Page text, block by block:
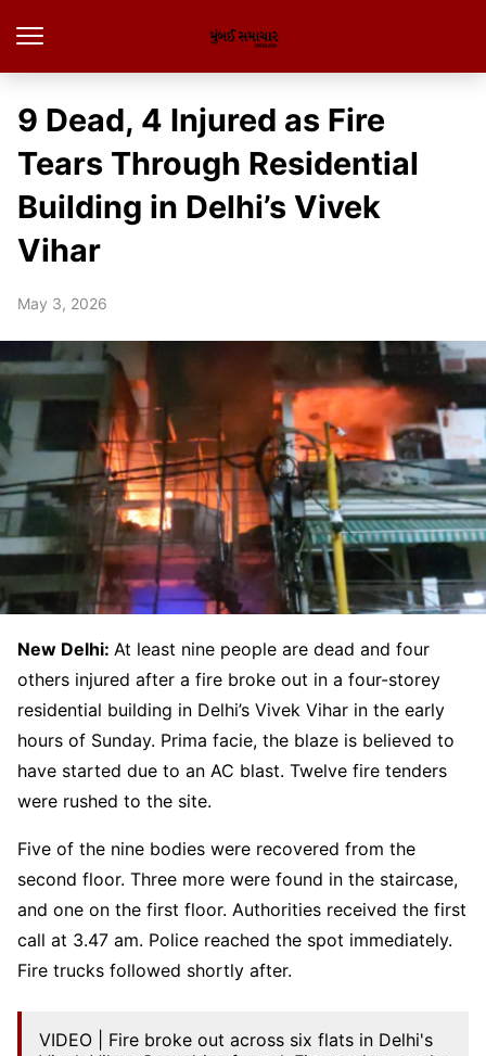
9 Dead, 4 Injured as Fire
Tears Through Residential
Building in Delhi’s Vivek
Vihar
May 3, 2026
New Delhi: At least nine people are dead and four
others injured after a fire broke out in a four-storey
residential building in Delhi’s Vivek Vihar in the early
hours of Sunday. Prima facie, the blaze is believed to
have started due to an AC blast. Twelve fire tenders
were rushed to the site.
Five of the nine bodies were recovered from the
second floor. Three more were found in the staircase,
and one on the first floor. Authorities received the first
call at 3.47 am. Police reached the spot immediately.
Fire trucks followed shortly after.
VIDEO | Fire broke out across six flats in Delhi's